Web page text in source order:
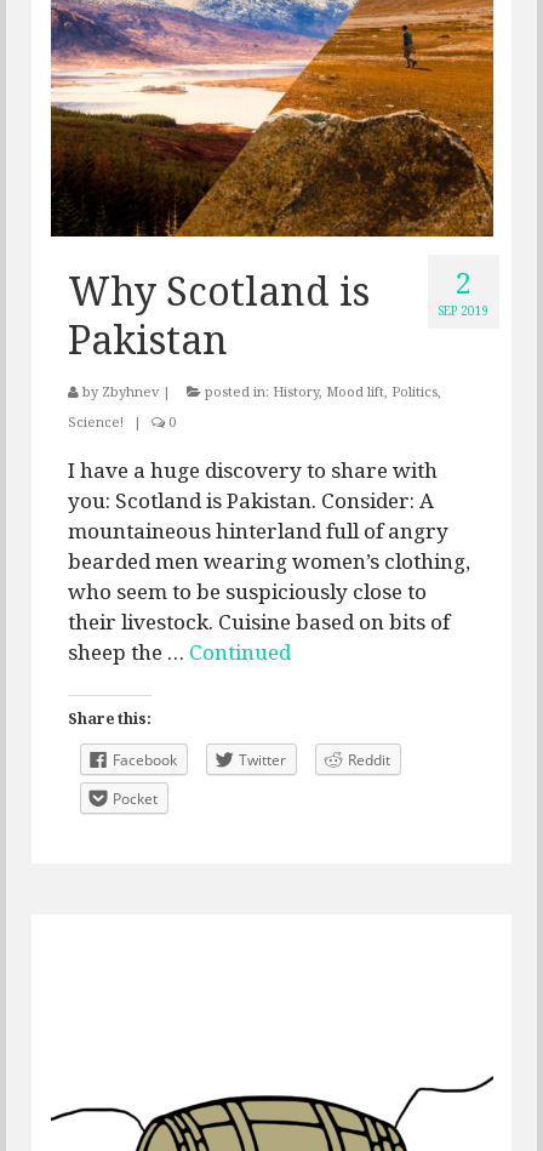
2
SEP 2019
Why Scotland is
Pakistan
by Zbyhnev | posted in: History, Mood lift, Politics,
Science!
| 0
I have a huge discovery to share with
you: Scotland is Pakistan. Consider: A
mountaineous hinterland full of angry
bearded men wearing women’s clothing,
who seem to be suspiciously close to
their livestock. Cuisine based on bits of
sheep the … Continued
Share this:
Facebook
Twitter
Reddit
Pocket